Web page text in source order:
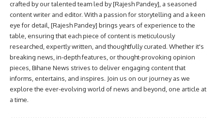
crafted by our talented team led by [Rajesh Pandey], a seasoned
content writer and editor. With a passion for storytelling and a keen
eye for detail, [Rajesh Pandey] brings years of experience to the
table, ensuring that each piece of content is meticulously
researched, expertly written, and thoughtfully curated. Whether it's
breaking news, in-depth features, or thought-provoking opinion
pieces, Bihane News strives to deliver engaging content that
informs, entertains, and inspires. Join us on our journey as we
explore the ever-evolving world of news and beyond, one article at
a time.